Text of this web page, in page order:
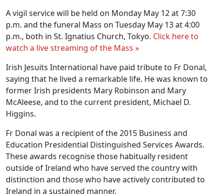
A vigil service will be held on Monday May 12 at 7:30
p.m. and the funeral Mass on Tuesday May 13 at 4:00
p.m., both in St. Ignatius Church, Tokyo. Click here to
watch a live streaming of the Mass »
Irish Jesuits International have paid tribute to Fr Donal,
saying that he lived a remarkable life. He was known to
former Irish presidents Mary Robinson and Mary
McAleese, and to the current president, Michael D.
Higgins.
Fr Donal was a recipient of the 2015 Business and
Education Presidential Distinguished Services Awards.
These awards recognise those habitually resident
outside of Ireland who have served the country with
distinction and those who have actively contributed to
Ireland in a sustained manner.